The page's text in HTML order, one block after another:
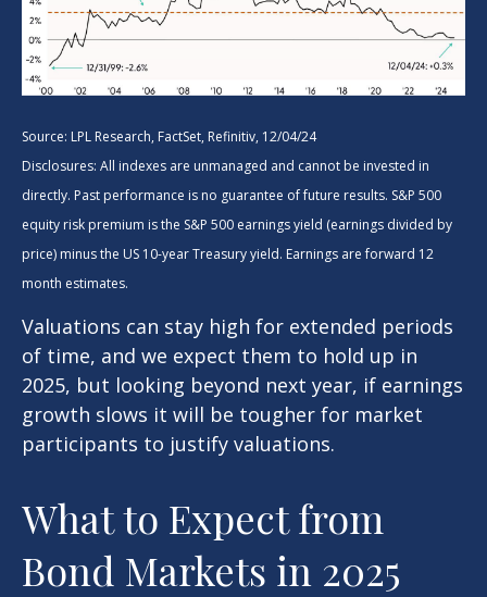
Source: LPL Research, FactSet, Refinitiv, 12/04/24
Disclosures: All indexes are unmanaged and cannot be invested in
directly. Past performance is no guarantee of future results. S&P 500
equity risk premium is the S&P 500 earnings yield (earnings divided by
price) minus the US 10-year Treasury yield. Earnings are forward 12
month estimates.
Valuations can stay high for extended periods
of time, and we expect them to hold up in
2025, but looking beyond next year, if earnings
growth slows it will be tougher for market
participants to justify valuations.
What to Expect from
Bond Markets in 2025